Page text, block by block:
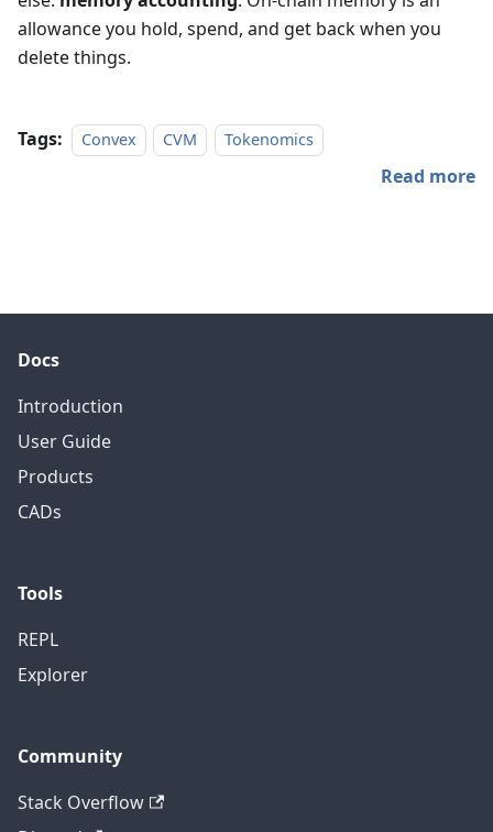
allowance you hold, spend, and get back when you
delete things.
Tags: Convex CVM Tokenomics
Read more
Docs
Introduction
User Guide
Products
CADs
Tools
REPL
Explorer
Community
Stack Overflow